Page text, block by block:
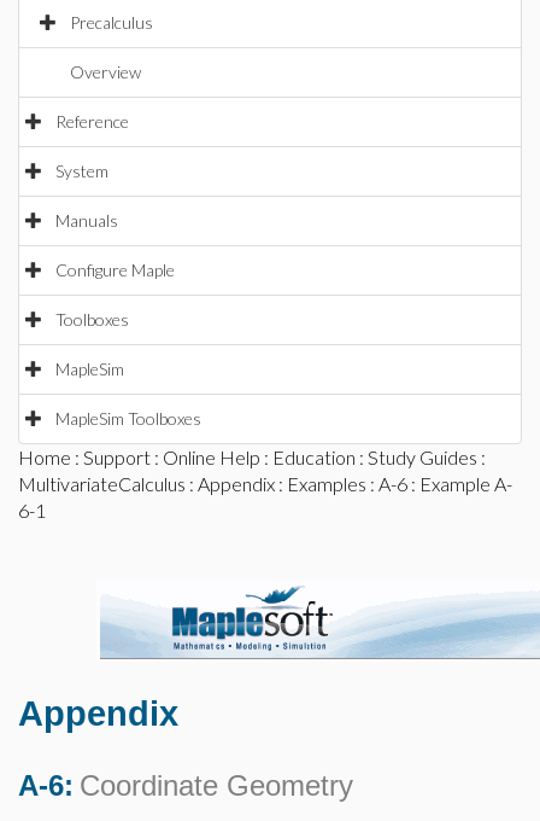
Precalculus
Overview
Reference
System
Manuals
Configure Maple
Toolboxes
MapleSim
MapleSim Toolboxes
Home : Support : Online Help : Education : Study Guides :
MultivariateCalculus : Appendix : Examples : A-6 : Example A-
6-1
Appendix
A-6: Coordinate Geometry